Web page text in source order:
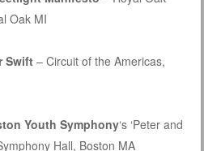
Oak MI
Swift – Circuit of the Americas,
Youth Symphony‘s ‘Peter and
Hall, Boston MA